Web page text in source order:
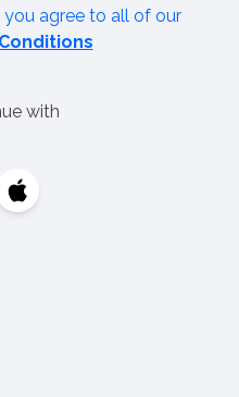
agree to all of our
with